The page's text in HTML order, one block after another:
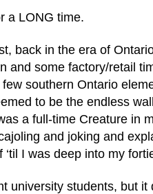
a LONG time.
back in the era of
and some factory/retail
southern Ontario
to be the endless
a full-time Creature in
and joking and
‘til I was deep into my
university students, but it